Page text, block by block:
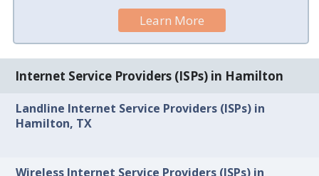
Learn More
Internet Service Providers (ISPs) in Hamilton
Landline Internet Service Providers (ISPs) in
Hamilton, TX
Wireless Internet Service Providers (ISPs) in